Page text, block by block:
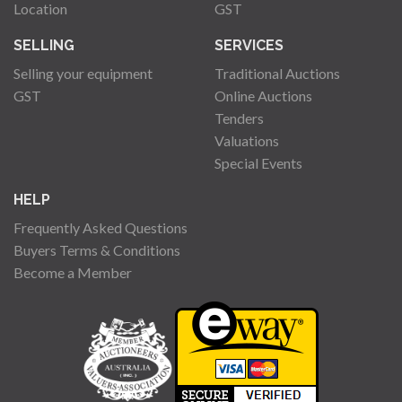
Location
GST
SELLING
Selling your equipment
GST
SERVICES
Traditional Auctions
Online Auctions
Tenders
Valuations
Special Events
HELP
Frequently Asked Questions
Buyers Terms & Conditions
Become a Member